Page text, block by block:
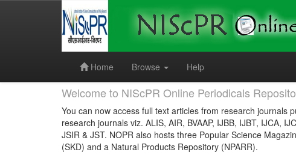
Home
Browse Help
Welcome to NIScPR Online Periodicals
You can now access full text articles from research journals
research journals viz. ALIS, AIR, BVAAP, IJBB, IJBT, IJCA,
JSIR & JST. NOPR also hosts three Popular Science
(SKD) and a Natural Products Repository (NPARR).